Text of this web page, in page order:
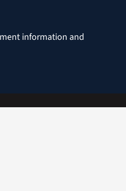
information and